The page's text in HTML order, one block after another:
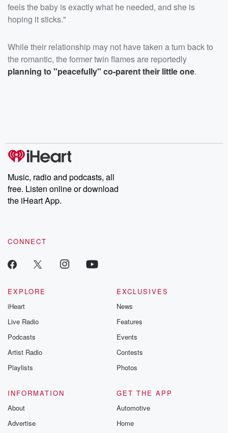
feels the baby is exactly what he needed, and she is
hoping it sticks."
While their relationship may not have taken a turn back to
the romantic, the former twin flames are reportedly
planning to "peacefully" co-parent their little one.
Music, radio and podcasts, all
free. Listen online or download
the iHeart App.
CONNECT
EXPLORE
iHeart
Live Radio
Podcasts
Artist Radio
Playlists
EXCLUSIVES
News
Features
Events
Contests
Photos
INFORMATION
About
Advertise
GET THE APP
Automotive
Home